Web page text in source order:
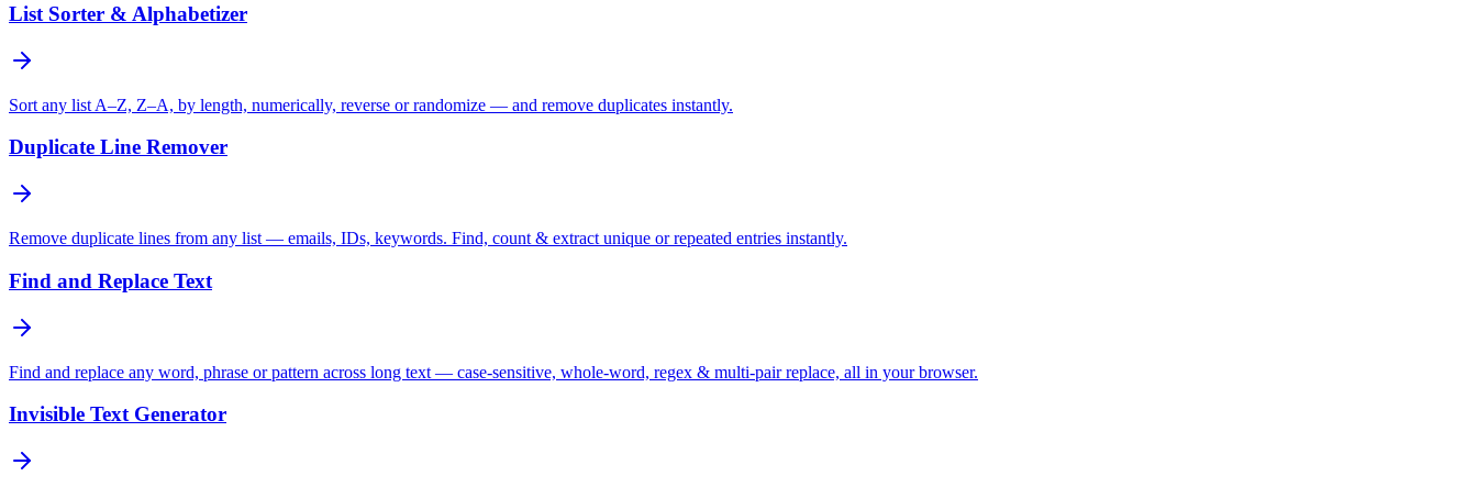
List Sorter & Alphabetizer
Sort any list A–Z, Z–A, by length, numerically, reverse or randomize — and remove duplicates instantly.
Duplicate Line Remover
Remove duplicate lines from any list — emails, IDs, keywords. Find, count & extract unique or repeated entries instantly.
Find and Replace Text
Find and replace any word, phrase or pattern across long text — case-sensitive, whole-word, regex & multi-pair replace, all in your browser.
Invisible Text Generator